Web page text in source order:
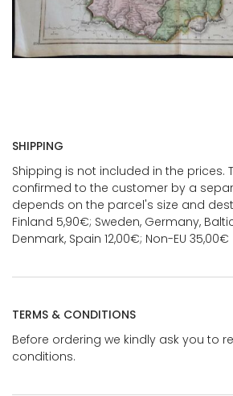
SHIPPING
Shipping is not included in the prices.
confirmed to the customer by a
depends on the parcel's size and
Finland 5,90€; Sweden, Germany,
Denmark, Spain 12,00€; Non-EU 35,00€
TERMS & CONDITIONS
Before ordering we kindly ask you to
conditions.